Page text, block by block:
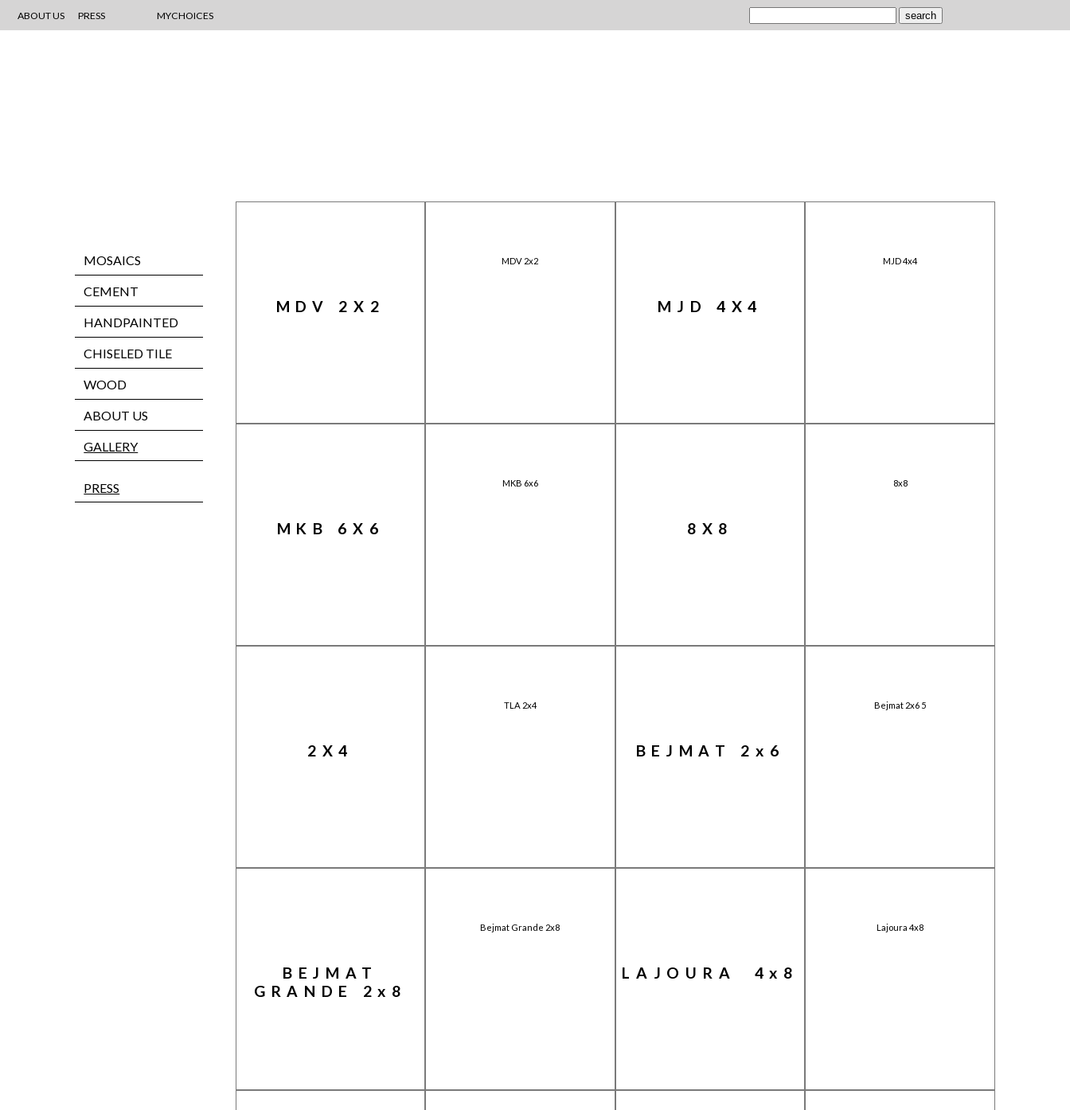
ABOUT US PRESS MYCHOICES
MOSAICS
CEMENT
HANDPAINTED
CHISELED TILE
WOOD
ABOUT US
GALLERY
PRESS
MDV 2X2
MDV 2x2
MJD 4X4
MJD 4x4
MKB 6X6
MKB 6x6
8X8
8x8
2X4
TLA 2x4
BEJMAT 2x6
Bejmat 2x6 5
BEJMAT
GRANDE 2x8
Bejmat Grande 2x8
LAJOURA 4x8
Lajoura 4x8